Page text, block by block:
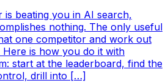
beating you in AI search,
nothing. The only useful
one competitor and work out
is how you do it with
start at the leaderboard, find the
drill into […]